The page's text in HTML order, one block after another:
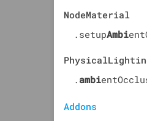
NodeMaterial
.setupAmbi
. ambi
Addons